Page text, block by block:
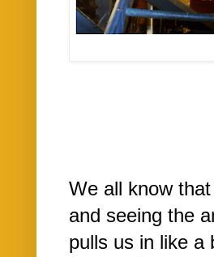
We all know
and seeing the
pulls us in like a